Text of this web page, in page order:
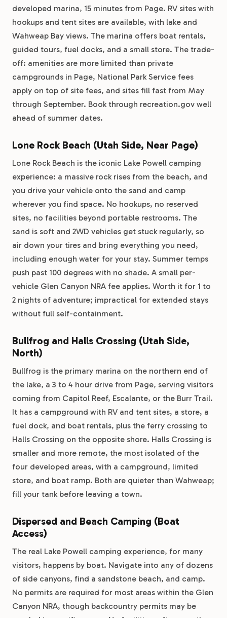
developed marina, 15 minutes from Page. RV sites with
hookups and tent sites are available, with lake and
Wahweap Bay views. The marina offers boat rentals,
guided tours, fuel docks, and a small store. The trade-
off: amenities are more limited than private
campgrounds in Page, National Park Service fees
apply on top of site fees, and sites fill fast from May
through September. Book through recreation.gov well
ahead of summer dates.
Lone Rock Beach (Utah Side, Near Page)
Lone Rock Beach is the iconic Lake Powell camping
experience: a massive rock rises from the beach, and
you drive your vehicle onto the sand and camp
wherever you find space. No hookups, no reserved
sites, no facilities beyond portable restrooms. The
sand is soft and 2WD vehicles get stuck regularly, so
air down your tires and bring everything you need,
including enough water for your stay. Summer temps
push past 100 degrees with no shade. A small per-
vehicle Glen Canyon NRA fee applies. Worth it for 1 to
2 nights of adventure; impractical for extended stays
without full self-containment.
Bullfrog and Halls Crossing (Utah Side,
North)
Bullfrog is the primary marina on the northern end of
the lake, a 3 to 4 hour drive from Page, serving visitors
coming from Capitol Reef, Escalante, or the Burr Trail.
It has a campground with RV and tent sites, a store, a
fuel dock, and boat rentals, plus the ferry crossing to
Halls Crossing on the opposite shore. Halls Crossing is
smaller and more remote, the most isolated of the
four developed areas, with a campground, limited
store, and boat ramp. Both are quieter than Wahweap;
fill your tank before leaving a town.
Dispersed and Beach Camping (Boat
Access)
The real Lake Powell camping experience, for many
visitors, happens by boat. Navigate into any of dozens
of side canyons, find a sandstone beach, and camp.
No permits are required for most areas within the Glen
Canyon NRA, though backcountry permits may be